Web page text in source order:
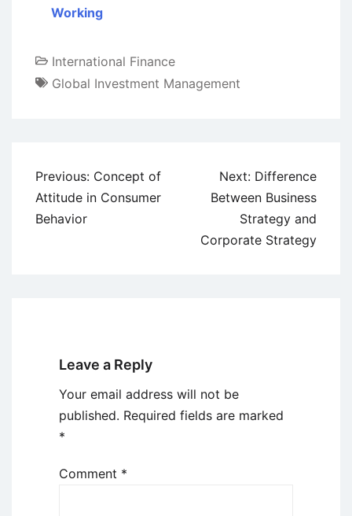
Working
International Finance
Global Investment Management
Post
navigation
Previous: Concept of
Attitude in Consumer
Behavior
Next: Difference
Between Business
Strategy and
Corporate Strategy
Leave a Reply
Your email address will not be
published. Required fields are marked
*
Comment *